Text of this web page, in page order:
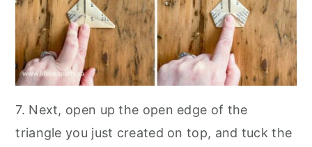
7. Next, open up the open edge of the
triangle you just created on top, and tuck the